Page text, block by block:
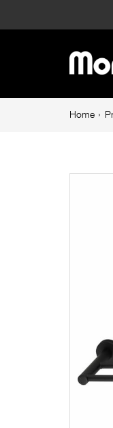
Towel
620mm
Main
BreadcrumbHome